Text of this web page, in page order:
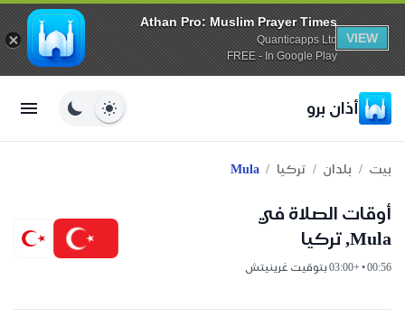
Athan Pro: Muslim Prayer Times
Quanticapps Ltd
FREE - In Google Play
VIEW
أذان برو
بيت / بلدان / تركيا /
Mula
أوقات الصلاة في
Mula, تركيا
00:56 • +03:00 بتوقيت غرينيتش